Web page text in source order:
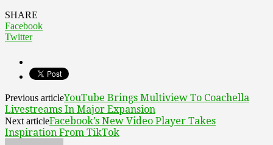
SHARE
Facebook
Twitter
Previous articleYouTube Brings Multiview To Coachella
Livestreams In Major Expansion
Next articleFacebook’s New Video Player Takes
Inspiration From TikTok